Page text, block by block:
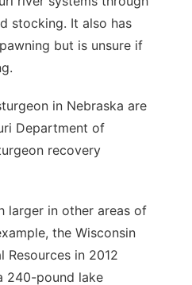
stocking. It also has
but is unsure if
in Nebraska are
Department of
recovery
larger in other areas of
the Wisconsin
Resources in 2012
240-pound lake